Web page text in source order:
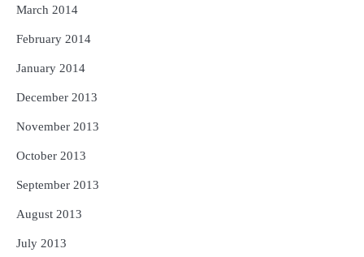
March 2014
February 2014
January 2014
December 2013
November 2013
October 2013
September 2013
August 2013
July 2013